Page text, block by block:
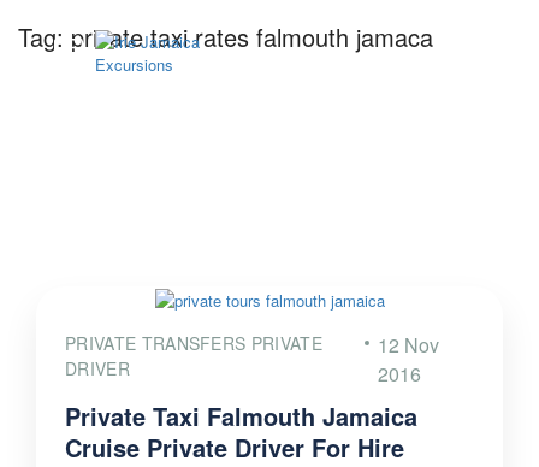
Tag: private taxi rates falmouth jamaca
PRIVATE TRANSFERS PRIVATE
DRIVER
12 Nov
2016
Private Taxi Falmouth Jamaica
Cruise Private Driver For Hire